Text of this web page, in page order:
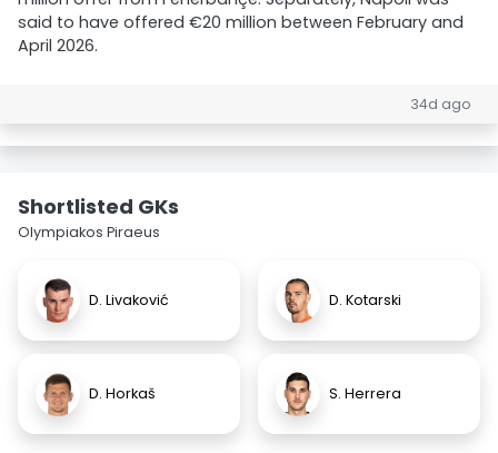
said to have offered €20 million between February and
April 2026.
34d ago
Shortlisted GKs
Olympiakos Piraeus
D. Livaković D. Kotarski
D. Horkaš S. Herrera